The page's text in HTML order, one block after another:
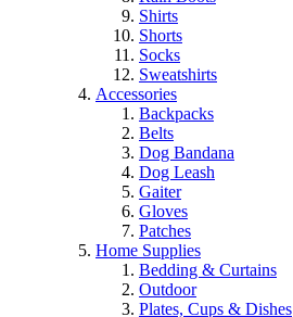
Shirts
Shorts
Socks
Sweatshirts
Accessories
Backpacks
Belts
Dog Bandana
Dog Leash
Gaiter
Gloves
Patches
Home Supplies
Bedding & Curtains
Outdoor
Plates, Cups & Dishes